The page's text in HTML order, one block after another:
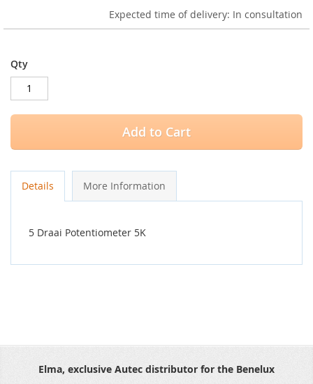
Expected time of delivery: In consultation
Qty
Add to Cart
Details More Information
5 Draai Potentiometer 5K
Elma, exclusive Autec distributor for the Benelux